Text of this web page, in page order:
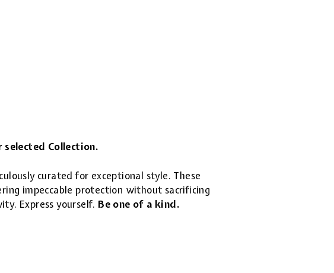
selected Collection.
curated for exceptional style. These
impeccable protection without sacrificing
Express yourself. Be one of a kind.